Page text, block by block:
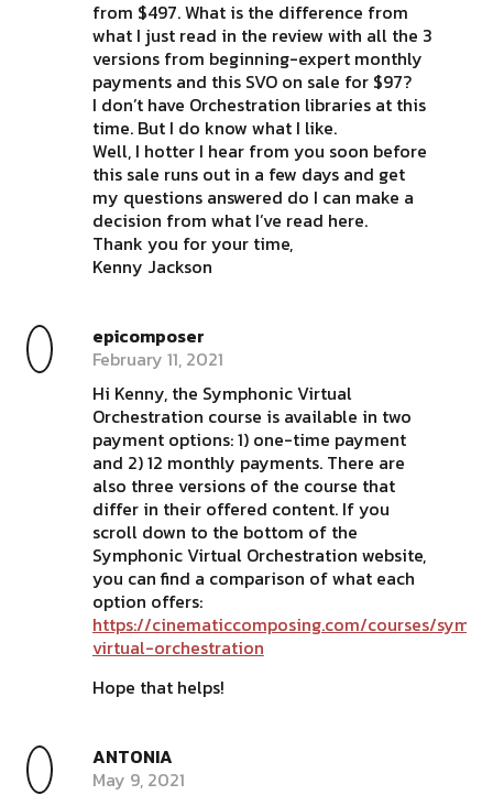
from $497. What is the difference from
what I just read in the review with all the 3
versions from beginning-expert monthly
payments and this SVO on sale for $97?
I don’t have Orchestration libraries at this
time. But I do know what I like.
Well, I hotter I hear from you soon before
this sale runs out in a few days and get
my questions answered do I can make a
decision from what I’ve read here.
Thank you for your time,
Kenny Jackson
epicomposer
February 11, 2021
Hi Kenny, the Symphonic Virtual
Orchestration course is available in two
payment options: 1) one-time payment
and 2) 12 monthly payments. There are
also three versions of the course that
differ in their offered content. If you
scroll down to the bottom of the
Symphonic Virtual Orchestration website,
you can find a comparison of what each
option offers:
https://cinematiccomposing.com/courses/
virtual-orchestration
Hope that helps!
ANTONIA
May 9, 2021